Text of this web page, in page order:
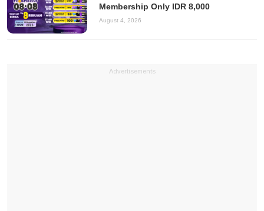
Membership Only IDR 8,000
August 4, 2026
Advertisements